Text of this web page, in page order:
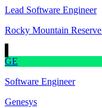
Lead Software Engineer
Rocky Mountain Reserve
GE
Software Engineer
Genesys